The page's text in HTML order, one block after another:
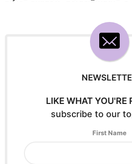
LIKE WHAT YOU'RE
subscribe to our
First Name